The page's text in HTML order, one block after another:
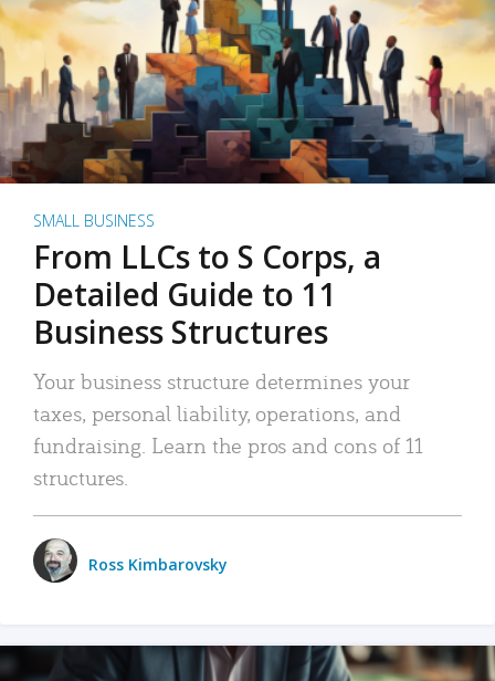
SMALL BUSINESS
From LLCs to S Corps, a
Detailed Guide to 11
Business Structures
Your business structure determines your
taxes, personal liability, operations, and
fundraising. Learn the pros and cons of 11
structures.
Ross Kimbarovsky